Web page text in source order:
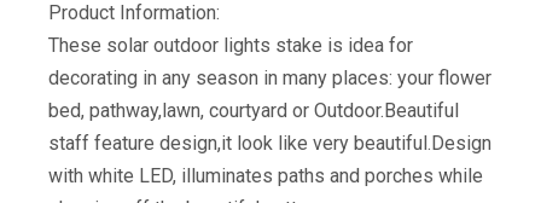
Product Information:
These solar outdoor lights stake is idea for
decorating in any season in many places: your flower
bed, pathway,lawn, courtyard or Outdoor.Beautiful
staff feature design,it look like very beautiful.Design
with white LED, illuminates paths and porches while